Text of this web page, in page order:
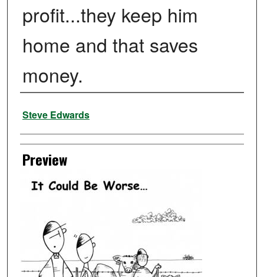
profit...they keep him
home and that saves
money.
Creator
Steve Edwards
Preview